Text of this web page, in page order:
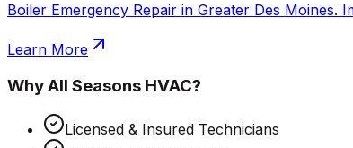
Boiler Emergency Repair in Greater Des Moines.
Learn More
WhyAll Seasons HVAC?
Licensed & Insured Technicians